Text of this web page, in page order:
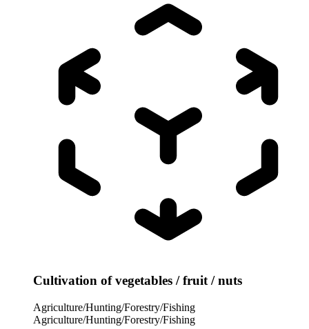
Cultivation of vegetables / fruit / nuts
Agriculture/Hunting/Forestry/Fishing
Agriculture/Hunting/Forestry/Fishing